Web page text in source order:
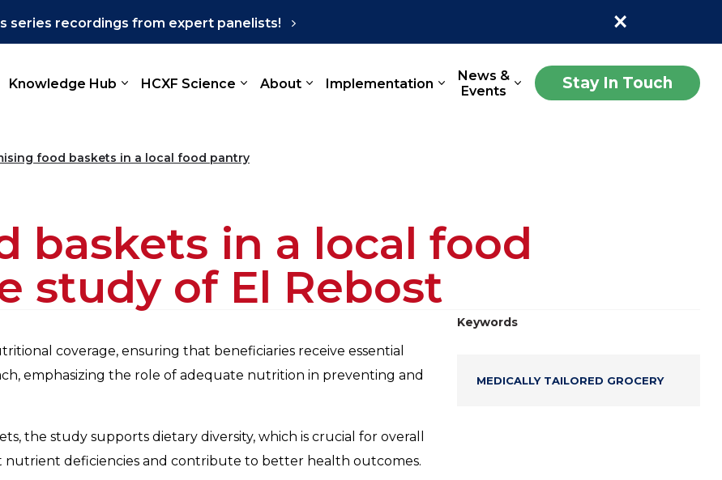
series recordings from expert panelists! ×
Knowledge Hub HCXF Science About Implementation
News &
Events
Stay In Touch
food baskets in a local food pantry
baskets in a local food
study of El Rebost
coverage, ensuring that beneficiaries receive essential
emphasizing the role of adequate nutrition in preventing and
the study supports dietary diversity, which is crucial for overall
nutrient deficiencies and contribute to better health outcomes.
Keywords
MEDICALLY TAILORED GROCERY